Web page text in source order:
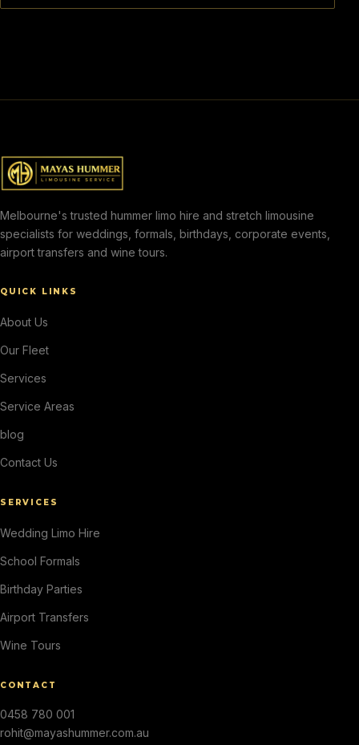
Melbourne's trusted hummer limo hire and stretch limousine
specialists for weddings, formals, birthdays, corporate events,
airport transfers and wine tours.
QUICK LINKS
About Us
Our Fleet
Services
Service Areas
blog
Contact Us
SERVICES
Wedding Limo Hire
School Formals
Birthday Parties
Airport Transfers
Wine Tours
CONTACT
0458 780 001
rohit@mayashummer.com.au